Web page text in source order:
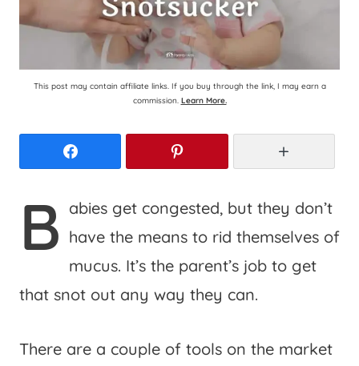
This post may contain affiliate links. If you buy through the link, I may earn a
commission. Learn More.
B abies get congested, but they don’t
have the means to rid themselves of
mucus. It’s the parent’s job to get
that snot out any way they can.
There are a couple of tools on the market